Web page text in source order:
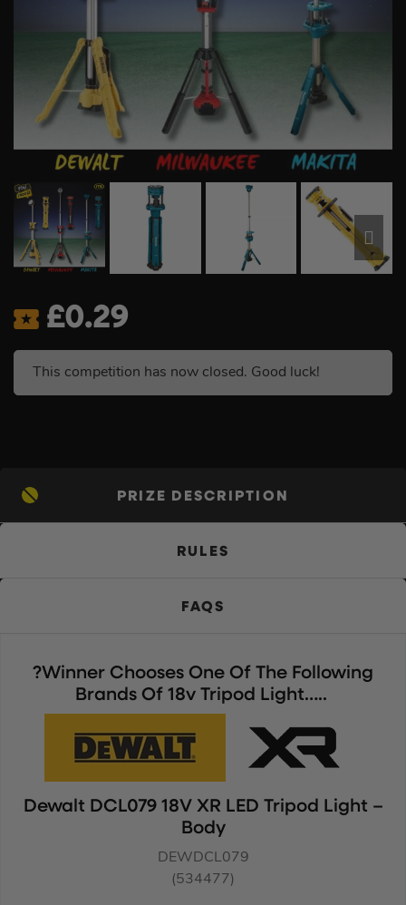
£0.29
This competition has now closed. Good luck!
PRIZE DESCRIPTION
RULES
FAQS
?Winner Chooses One Of The Following
Brands Of 18v Tripod Light…..
Dewalt DCL079 18V XR LED Tripod Light –
Body
DEWDCL079
(534477)